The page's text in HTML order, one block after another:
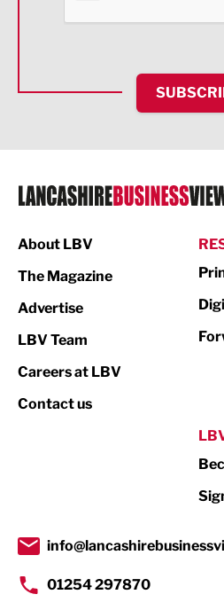
HR and Recruitment
IT and Technology
Legal Services
Logistics
Print
Property
Transport & Motoring
About LBV
The Magazine
Advertise
LBV Team
Careers at LBV
Contact us
01254 297870